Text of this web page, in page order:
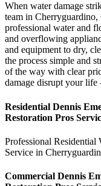
When water damage
team in
professional water and
and overflowing
and equipment to dry,
the process simple and
of the way with clear
damage disrupt your
Residential Dennis
Restoration Pros
Professional Residential
Service in
Commercial Dennis